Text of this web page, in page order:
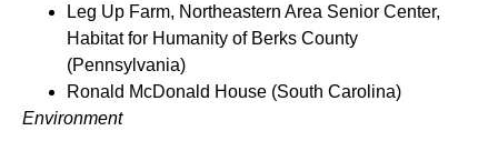
Leg Up Farm, Northeastern Area Senior Center,
Habitat for Humanity of Berks County
(Pennsylvania)
Ronald McDonald House (South Carolina)
Environment